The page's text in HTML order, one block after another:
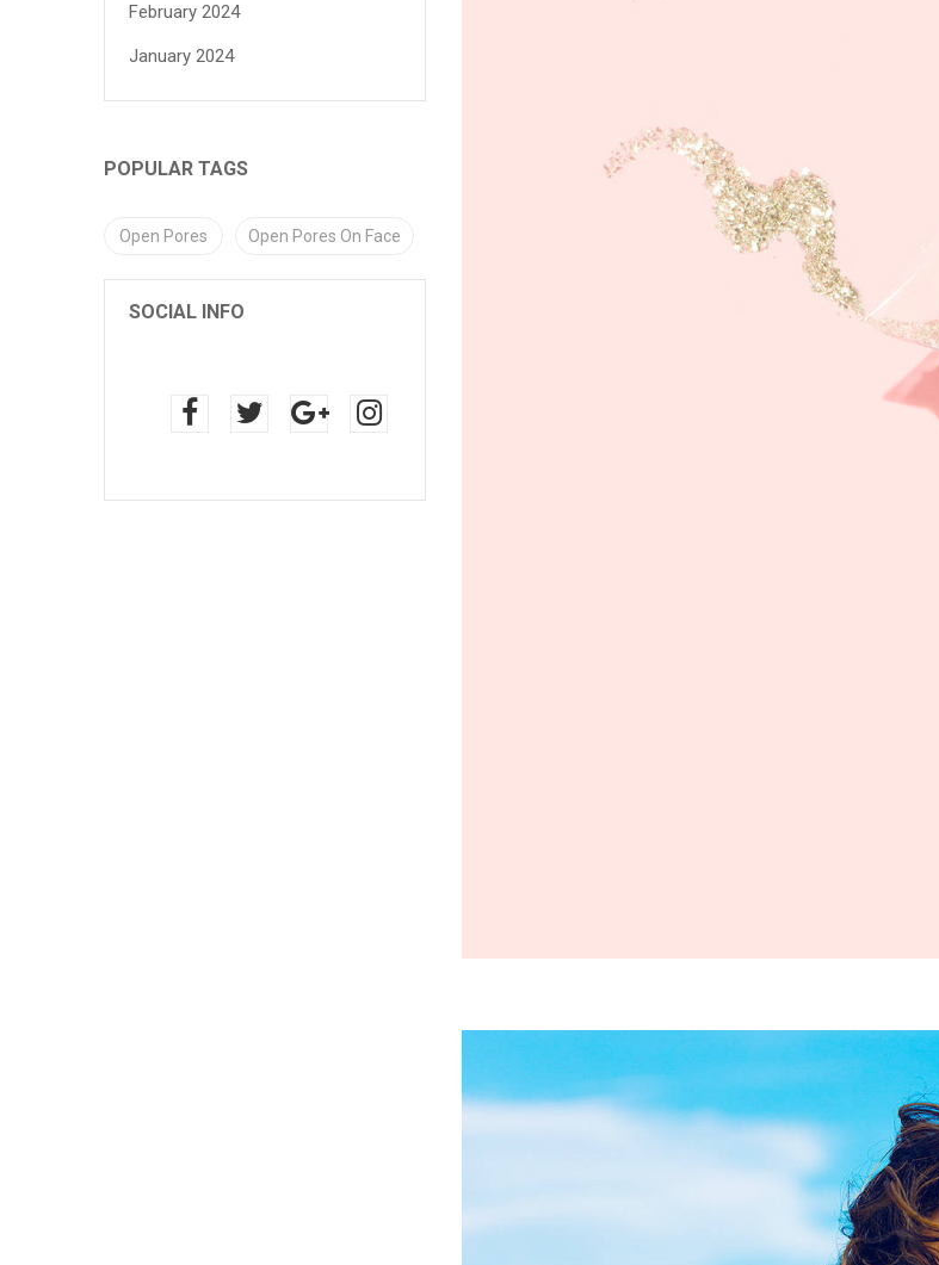
February 2024
January 2024
POPULAR TAGS
Open Pores Open Pores On Face
SOCIAL INFO